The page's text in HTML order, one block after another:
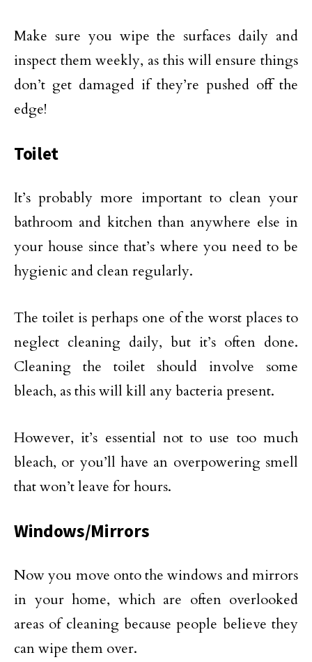
Make sure you wipe the surfaces daily and
inspect them weekly, as this will ensure things
don’t get damaged if they’re pushed off the
edge!
Toilet
It’s probably more important to clean your
bathroom and kitchen than anywhere else in
your house since that’s where you need to be
hygienic and clean regularly.
The toilet is perhaps one of the worst places to
neglect cleaning daily, but it’s often done.
Cleaning the toilet should involve some
bleach, as this will kill any bacteria present.
However, it’s essential not to use too much
bleach, or you’ll have an overpowering smell
that won’t leave for hours.
Windows/Mirrors
Now you move onto the windows and mirrors
in your home, which are often overlooked
areas of cleaning because people believe they
can wipe them over.